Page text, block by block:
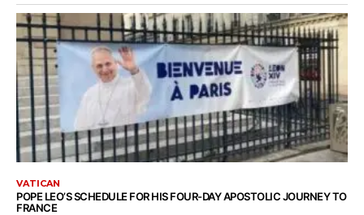
VATICAN
POPE LEO’S SCHEDULE FOR HIS FOUR-DAY APOSTOLIC JOURNEY TO
FRANCE